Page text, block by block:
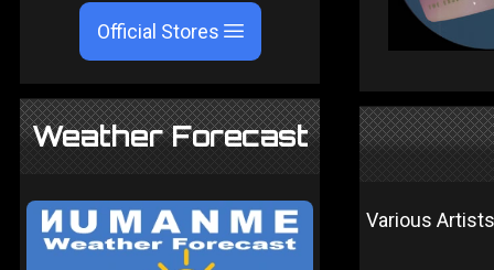
Official Stores
Weather Forecast
Various